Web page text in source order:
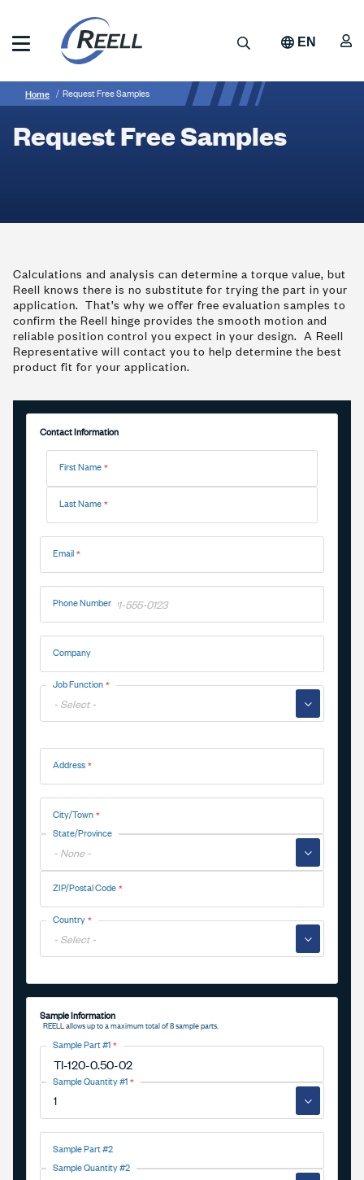
main
Precision
Search EN
Request
Free
Samples
Breadcrumb
Home Request Free Samples
Request Free Samples
Calculations and analysis can determine a torque value, but
Reell knows there is no substitute for trying the part in your
application. That’s why we offer free evaluation samples to
confirm the Reell hinge provides the smooth motion and
reliable position control you expect in your design. A Reell
Representative will contact you to help determine the best
product fit for your application.
Contact Information
Name
First Name
Last Name
Email
Phone Number
Company
Job Function
▼
Address
City/Town
State/Province
▼
ZIP/Postal Code
Country
▼
Sample Information
REELL allows up to a maximum total of 8 sample parts.
Sample Part #1
Sample Quantity #1
▼
Sample Part #2
Sample Quantity #2